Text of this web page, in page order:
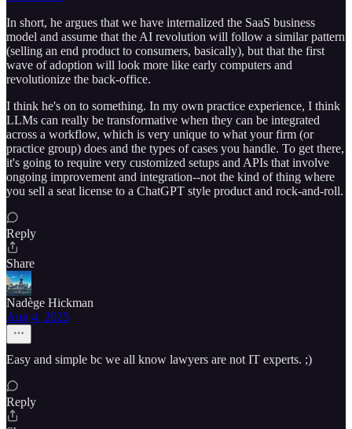
In short, he argues that we have internalized the SaaS business
model and assume that the AI revolution will follow a similar pattern
(selling an end product to consumers, basically), but that the first
wave of adoption will look more like early computers and
revolutionize the back-office.
I think he's on to something. In my own practice experience, I think
LLMs can really be transformative when they can be integrated
across a workflow, which is very unique to what your firm (or
practice group) does and the types of cases you handle. To get there,
it's going to require very customized setups and APIs that involve
ongoing improvement and integration--not the kind of thing where
you sell a seat license to a ChatGPT style product and rock-and-roll.
Reply
Share
Nadège Hickman
Aug 4, 2025
Easy and simple bc we all know lawyers are not IT experts. ;)
Reply